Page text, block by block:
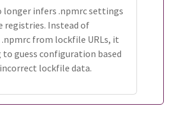
longer infers .npmrc settings
registries. Instead of
from lockfile URLs, it
guess configuration based
lockfile data.